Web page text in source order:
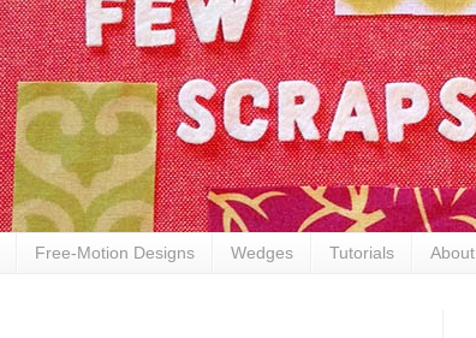
Free-Motion Designs Wedges Tutorials About